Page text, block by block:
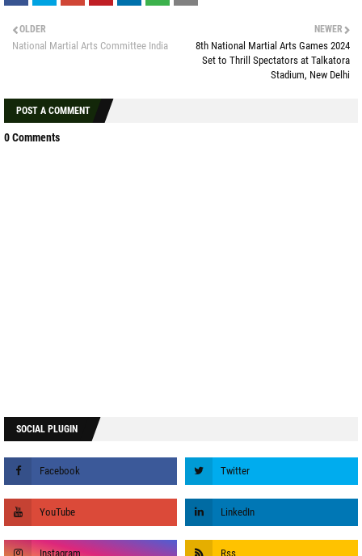
NEWER
8th National Martial Arts Games 2024
Set to Thrill Spectators at Talkatora
Stadium, New Delhi
OLDER
National Martial Arts Committee India
POST A COMMENT
0 Comments
SOCIAL PLUGIN